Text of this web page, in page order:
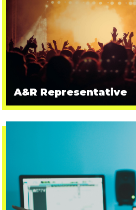
A&R Representative